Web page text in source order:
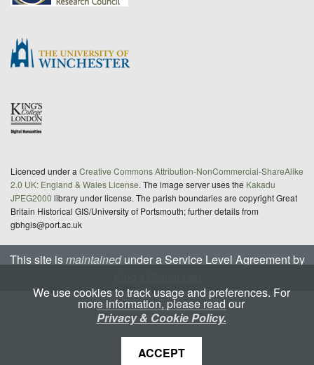
Licenced under a Creative Commons Attribution-NonCommercial-ShareAlike
2.0 UK: England & Wales License. The image server uses the Kakadu
JPEG2000 library under license. The parish boundaries are copyright Great
Britain Historical GIS/University of Portsmouth; further details from
gbhgis@port.ac.uk
This site ismaintainedunder a Service Level Agreement by
We use cookies to track usage and preferences. For
more information, please read our
Privacy & Cookie Policy.
ACCEPT